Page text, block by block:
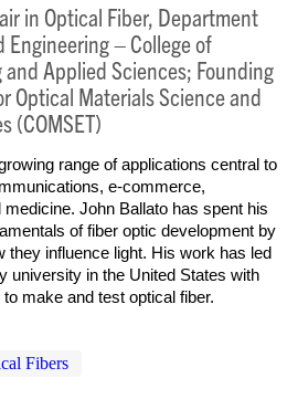
in Optical Fiber, Department
– College of
Applied Sciences; Founding
Optical Materials Science and
(COMSET)
range of applications central to
e-commerce,
John Ballato has spent his
of fiber optic development by
they influence light. His work has led
university in the United States with
make and test optical fiber.
Fibers